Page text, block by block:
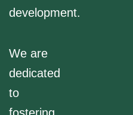
development.
We are
dedicated
to